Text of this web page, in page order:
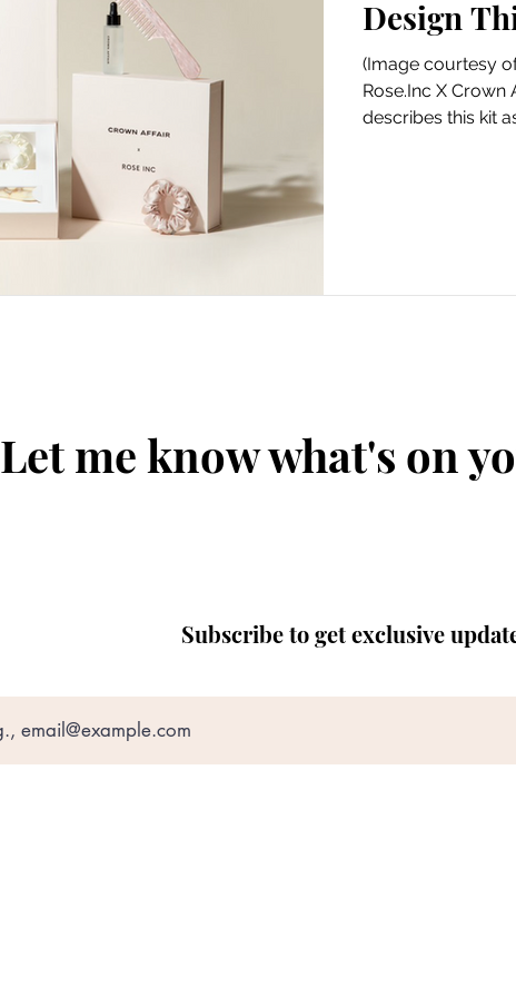
Art Design
(Image courtesy
Rose.Inc X Crown
describes this kit
Let me know what's on
Subscribe to get exclusive